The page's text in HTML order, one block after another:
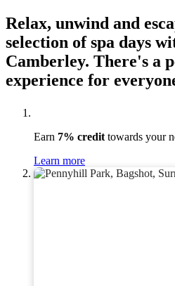
Relax, unwind and
selection of spa days
Camberley. There's a
experience for
Earn 7% credit towards your
Learn more